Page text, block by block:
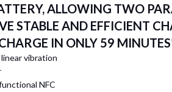
ALLOWING TWO
STABLE AND EFFICIENT
IN ONLY 59
vibration
NFC